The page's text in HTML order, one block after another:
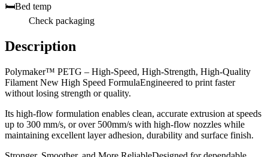
🛏️Bed temp
Check packaging
Description
Polymaker™ PETG – High-Speed, High-Strength, High-Quality
Filament New High Speed FormulaEngineered to print faster
without losing strength or quality.
Its high-flow formulation enables clean, accurate extrusion at speeds
up to 300 mm/s, or over 500mm/s with high-flow nozzles while
maintaining excellent layer adhesion, durability and surface finish.